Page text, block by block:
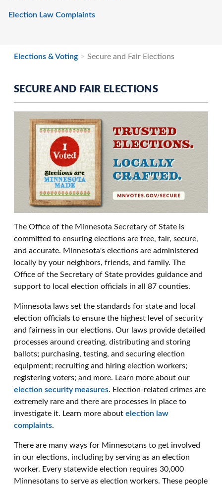
Election Law Complaints
Elections & Voting Secure and Fair Elections
SECURE AND FAIR ELECTIONS
The Office of the Minnesota Secretary of State is
committed to ensuring elections are free, fair, secure,
and accurate. Minnesota's elections are administered
locally by your neighbors, friends, and family. The
Office of the Secretary of State provides guidance and
support to local election officials in all 87 counties.
Minnesota laws set the standards for state and local
election officials to ensure the highest level of security
and fairness in our elections. Our laws provide detailed
processes around creating, distributing and storing
ballots; purchasing, testing, and securing election
equipment; recruiting and hiring election workers;
registering voters; and more. Learn more about our
election security measures. Election-related crimes are
extremely rare and there are processes in place to
investigate it. Learn more about election law
complaints.
There are many ways for Minnesotans to get involved
in our elections, including by serving as an election
worker. Every statewide election requires 30,000
Minnesotans to serve as election workers. These people